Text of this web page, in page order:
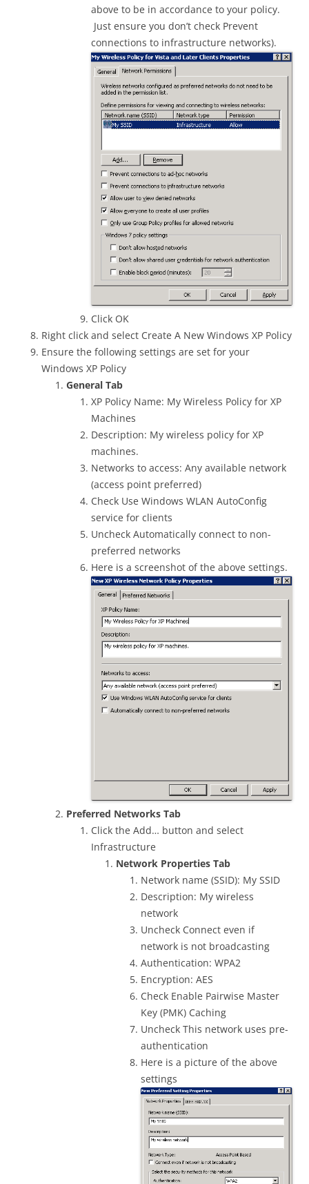
above to be in accordance to your policy.
Just ensure you don’t check Prevent
connections to infrastructure networks).
Click OK
Right click and select Create A New Windows XP Policy
Ensure the following settings are set for your
Windows XP Policy
General Tab
XP Policy Name: My Wireless Policy for XP
Machines
Description: My wireless policy for XP
machines.
Networks to access: Any available network
(access point preferred)
Check Use Windows WLAN AutoConfig
service for clients
Uncheck Automatically connect to non-
preferred networks
Here is a screenshot of the above settings.
Preferred Networks Tab
Click the Add… button and select
Infrastructure
Network Properties Tab
Network name (SSID): My SSID
Description: My wireless
network
Uncheck Connect even if
network is not broadcasting
Authentication: WPA2
Encryption: AES
Check Enable Pairwise Master
Key (PMK) Caching
Uncheck This network uses pre-
authentication
Here is a picture of the above
settings